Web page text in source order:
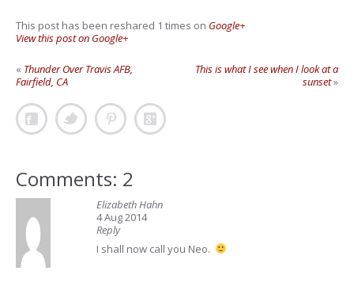
This post has been reshared 1 times on Google+
View this post on Google+
« Thunder Over Travis AFB,
Fairfield, CA
This is what I see when I look at a
sunset»
Comments: 2
Elizabeth Hahn
4 Aug 2014
Reply
I shall now call you Neo.